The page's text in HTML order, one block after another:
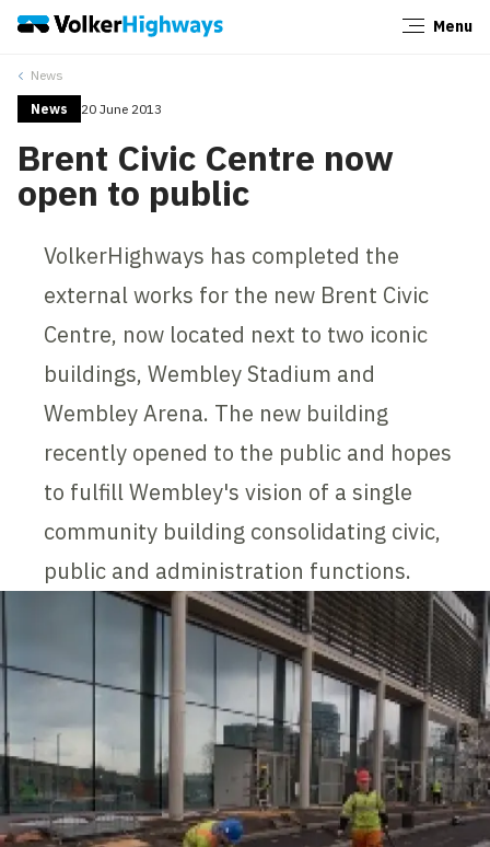
Menu
News
News 20 June 2013
Brent Civic Centre now
open to public
VolkerHighways has completed the
external works for the new Brent Civic
Centre, now located next to two iconic
buildings, Wembley Stadium and
Wembley Arena. The new building
recently opened to the public and hopes
to fulfill Wembley's vision of a single
community building consolidating civic,
public and administration functions.
Close